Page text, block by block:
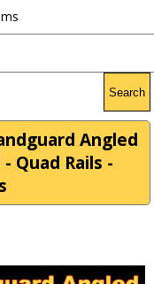
Search
Angled
Quad Rails -